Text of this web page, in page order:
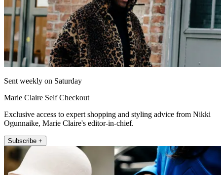
Sent weekly on Saturday
Marie Claire Self Checkout
Exclusive access to expert shopping and styling advice from Nikki
Ogunnaike, Marie Claire's editor-in-chief.
Subscribe +